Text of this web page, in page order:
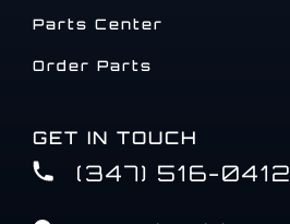
Parts Center
Order Parts
GET IN TOUCH
(347) 516-0412